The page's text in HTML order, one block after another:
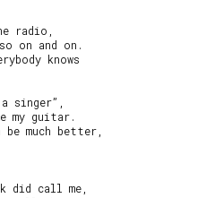
singer”,
my guitar.
much better,
did call me,